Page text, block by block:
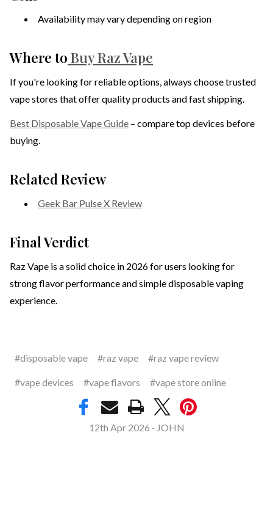
Availability may vary depending on region
Where to Buy Raz Vape
If you're looking for reliable options, always choose trusted
vape stores that offer quality products and fast shipping.
Best Disposable Vape Guide – compare top devices before
buying.
Related Review
Geek Bar Pulse X Review
Final Verdict
Raz Vape is a solid choice in 2026 for users looking for
strong flavor performance and simple disposable vaping
experience.
#disposable vape #raz vape #raz vape review
#vape devices #vape flavors #vape store online
12th Apr 2026 - JOHN